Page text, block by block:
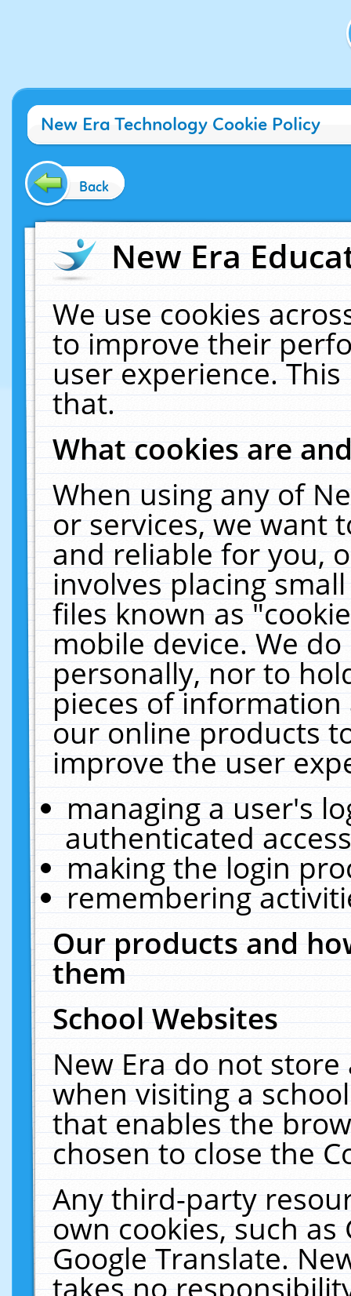
New Era Technology Cookie Policy
Back
New Era
We use cookies
to improve their
user experience.
that.
What cookies are
When using any of
or services, we want
and reliable for you,
involves placing
files known as
mobile device. We
personally, nor to
pieces of
our online products
improve the user
managing a user's
authenticated
making the login
remembering
Our products and
them
School Websites
New Era do not
when visiting a
that enables the
chosen to close the
Any third-party
own cookies, such
Google Translate.
takes no